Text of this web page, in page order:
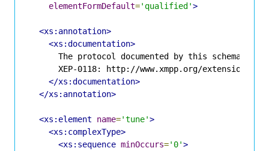
elementFormDefault='qualified'>
<xs:annotation>
<xs:documentation>
The protocol documented by this schema is
XEP-0118: http://www.xmpp.org/extensions/
</xs:documentation>
</xs:annotation>
<xs:element name='tune'>
<xs:complexType>
<xs:sequence minOccurs='0'>